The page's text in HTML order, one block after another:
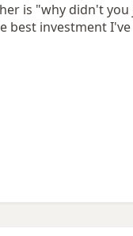
is "why didn't
best investment I've